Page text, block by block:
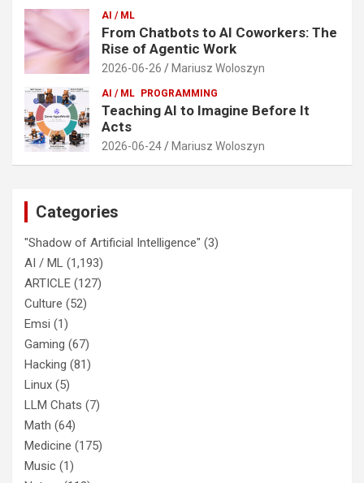
AI / ML
From Chatbots to AI Coworkers: The
Rise of Agentic Work
2026-06-26 Mariusz Woloszyn
AI / ML PROGRAMMING
Teaching AI to Imagine Before It
Acts
2026-06-24 Mariusz Woloszyn
Categories
"Shadow of Artificial Intelligence" (3)
AI / ML (1,193)
ARTICLE (127)
Culture (52)
Emsi (1)
Gaming (67)
Hacking (81)
Linux (5)
LLM Chats (7)
Math (64)
Medicine (175)
Music (1)